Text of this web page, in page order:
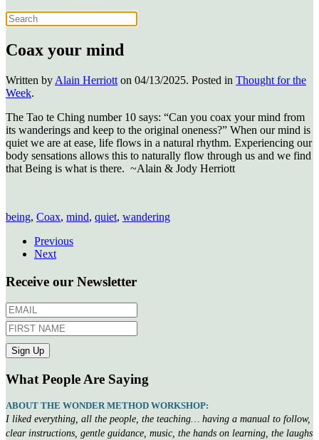
Coax your mind
Written by Alain Herriott on 04/13/2025. Posted in Thought for the
Week.
The Tao te Ching number 10 says: “Can you coax your mind from
its wanderings and keep to the original oneness?” When our mind is
quiet we are at ease, life flows in a natural rhythm. Experiencing our
body sensations allows this to naturally flow through us and we find
that Being is what is there. ~Alain & Jody Herriott
being, Coax, mind, quiet, wandering
Previous
Next
Receive our Newsletter
What People Are Saying
ABOUT THE WONDER METHOD WORKSHOP:
I liked everything, all the people, the teaching… having a manual to follow,
clear instructions, gentle guidance, music, the hands on learning, the laughs